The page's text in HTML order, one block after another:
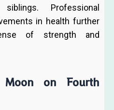
Professional
in health further
of strength and
on Fourth